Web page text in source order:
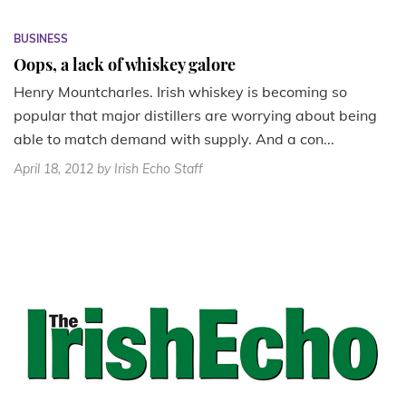
BUSINESS
Oops, a lack of whiskey galore
Henry Mountcharles. Irish whiskey is becoming so
popular that major distillers are worrying about being
able to match demand with supply. And a con...
April 18, 2012 by Irish Echo Staff